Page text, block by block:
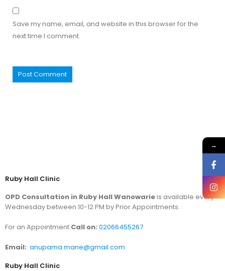
Save my name, email, and website in this browser for the
next time I comment.
→
Ruby Hall Clinic
OPD Consultation in Ruby Hall Wanowarieis available every
Wednesday between 10-12 PM by Prior Appointments.
For an Appointment Call on: 02066455267
Email: anupama.mane@gmail.com
Ruby Hall Clinic